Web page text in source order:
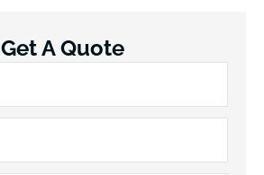
Get A Quote